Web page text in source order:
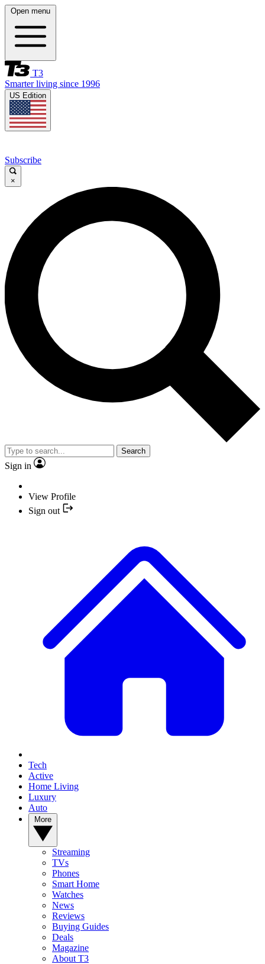
Open menu
T3
Smarter living since 1996
US Edition
Subscribe
×
Search
Sign in
View Profile
Sign out
Tech
Active
Home Living
Luxury
Auto
Streaming
TVs
Phones
Smart Home
Watches
News
Reviews
Buying Guides
Deals
Magazine
About T3